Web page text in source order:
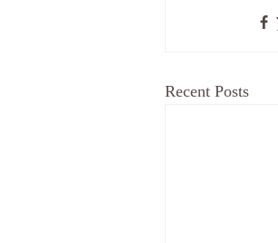
Recent Posts